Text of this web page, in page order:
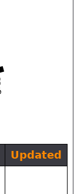
Updated